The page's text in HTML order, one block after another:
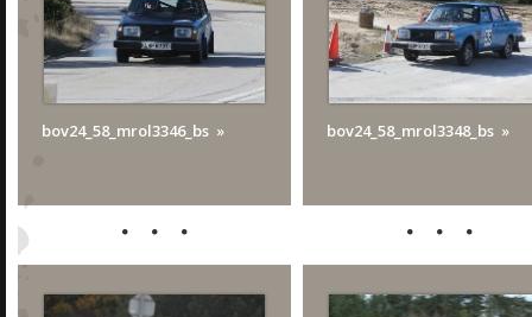
bov24_58_mrol3346_bs bov24_58_mrol3348_bs